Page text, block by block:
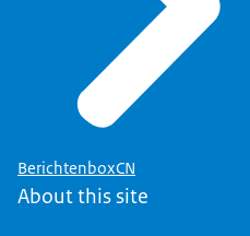
BerichtenboxCN
About this site